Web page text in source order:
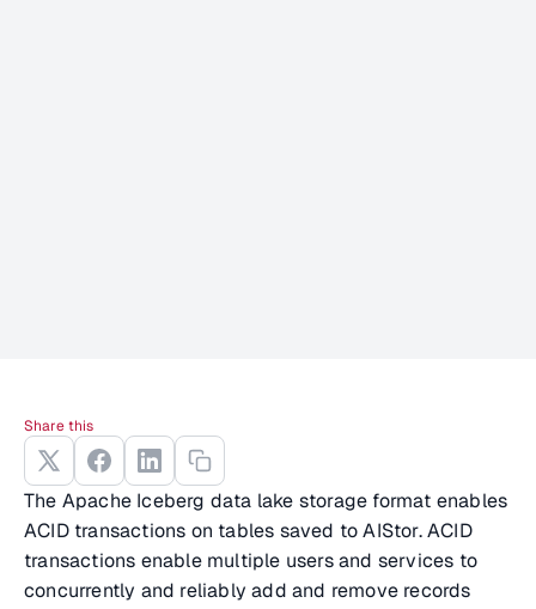
The Apache Iceberg data lake storage format enables
ACID transactions on tables saved to AIStor. ACID
transactions enable multiple users and services to
concurrently and reliably add and remove records
Share this